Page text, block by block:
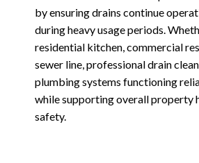
by ensuring drains continue
during heavy usage periods.
residential kitchen, commercial
sewer line, professional drain
plumbing systems functioning
while supporting overall property
safety.